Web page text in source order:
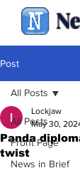
Post
All Posts
Front Page
News in Brief
All Posts
Panda
twist
Lockjaw
May 30,